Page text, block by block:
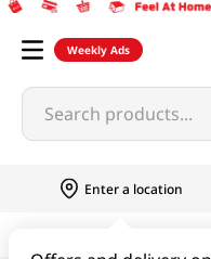
Weekly Ads
Search products...
Enter a location